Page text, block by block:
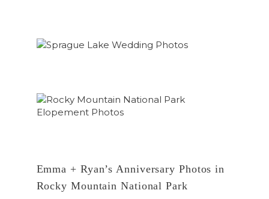
Emma + Ryan’s Anniversary Photos in
Rocky Mountain National Park